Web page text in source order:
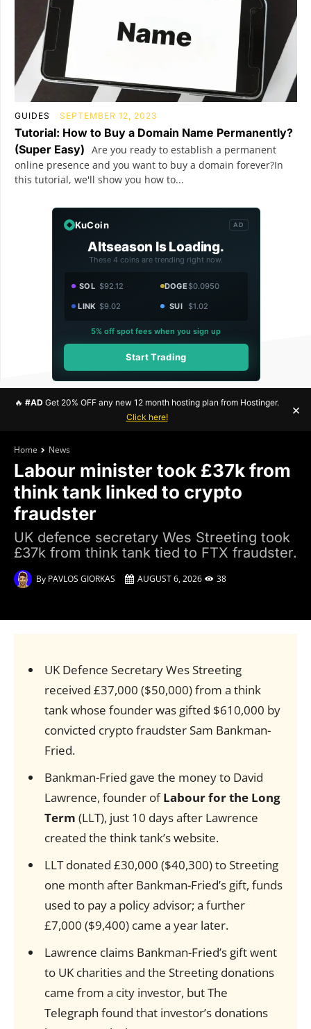
GUIDES SEPTEMBER 12, 2023
Tutorial: How to Buy a Domain Name Permanently?
(Super Easy) Are you ready to establish a permanent
online presence and you want to buy a domain forever?In
this tutorial, we'll show you how to...
KuCoin AD
Altseason Is Loading.
These 4 coins are trending right now.
SOL $92.12 DOGE$0.0950
LINK $9.02 SUI $1.02
5% off spot fees when you sign up
Start Trading